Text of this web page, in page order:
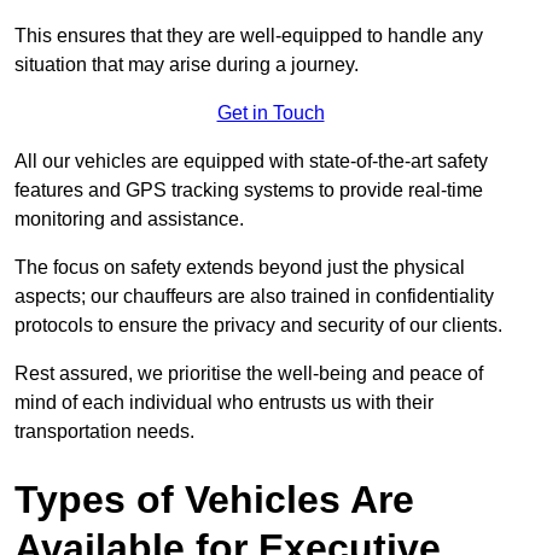
This ensures that they are well-equipped to handle any
situation that may arise during a journey.
Get in Touch
All our vehicles are equipped with state-of-the-art safety
features and GPS tracking systems to provide real-time
monitoring and assistance.
The focus on safety extends beyond just the physical
aspects; our chauffeurs are also trained in confidentiality
protocols to ensure the privacy and security of our clients.
Rest assured, we prioritise the well-being and peace of
mind of each individual who entrusts us with their
transportation needs.
Types of Vehicles Are